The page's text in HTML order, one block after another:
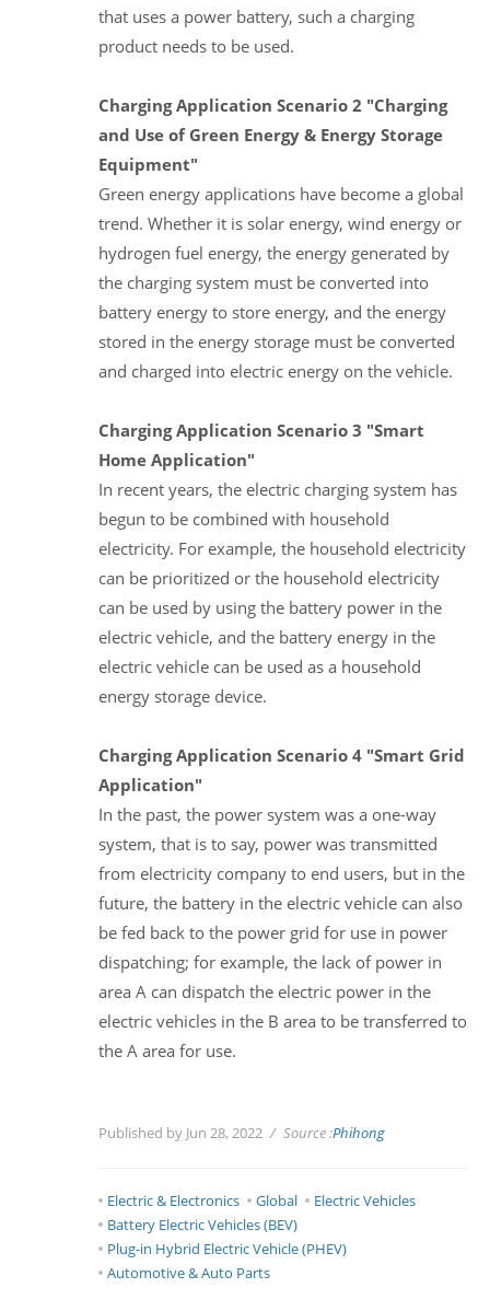
that uses a power battery, such a charging
product needs to be used.
Charging Application Scenario 2 "Charging
and Use of Green Energy & Energy Storage
Equipment"
Green energy applications have become a global
trend. Whether it is solar energy, wind energy or
hydrogen fuel energy, the energy generated by
the charging system must be converted into
battery energy to store energy, and the energy
stored in the energy storage must be converted
and charged into electric energy on the vehicle.
Charging Application Scenario 3 "Smart
Home Application"
In recent years, the electric charging system has
begun to be combined with household
electricity. For example, the household electricity
can be prioritized or the household electricity
can be used by using the battery power in the
electric vehicle, and the battery energy in the
electric vehicle can be used as a household
energy storage device.
Charging Application Scenario 4 "Smart Grid
Application"
In the past, the power system was a one-way
system, that is to say, power was transmitted
from electricity company to end users, but in the
future, the battery in the electric vehicle can also
be fed back to the power grid for use in power
dispatching; for example, the lack of power in
area A can dispatch the electric power in the
electric vehicles in the B area to be transferred to
the A area for use.
Published by Jun 28, 2022 Source :Phihong
Electric & Electronics Global
Electric Vehicles
Battery Electric Vehicles (BEV)
Plug-in Hybrid Electric Vehicle (PHEV)
Automotive & Auto Parts